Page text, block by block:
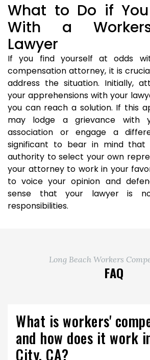
What to Do if
With a
Lawyer
If you find yourself at odds
compensation attorney, it is
address the situation. Initially,
your apprehensions with your
you can reach a solution. If this
may lodge a grievance with
association or engage a
significant to bear in mind that
authority to select your own
your attorney to work in your
to voice your opinion and
sense that your lawyer is
responsibilities.
Long Beach Workers
FAQ
What is workers'
and how does it work
City, CA?